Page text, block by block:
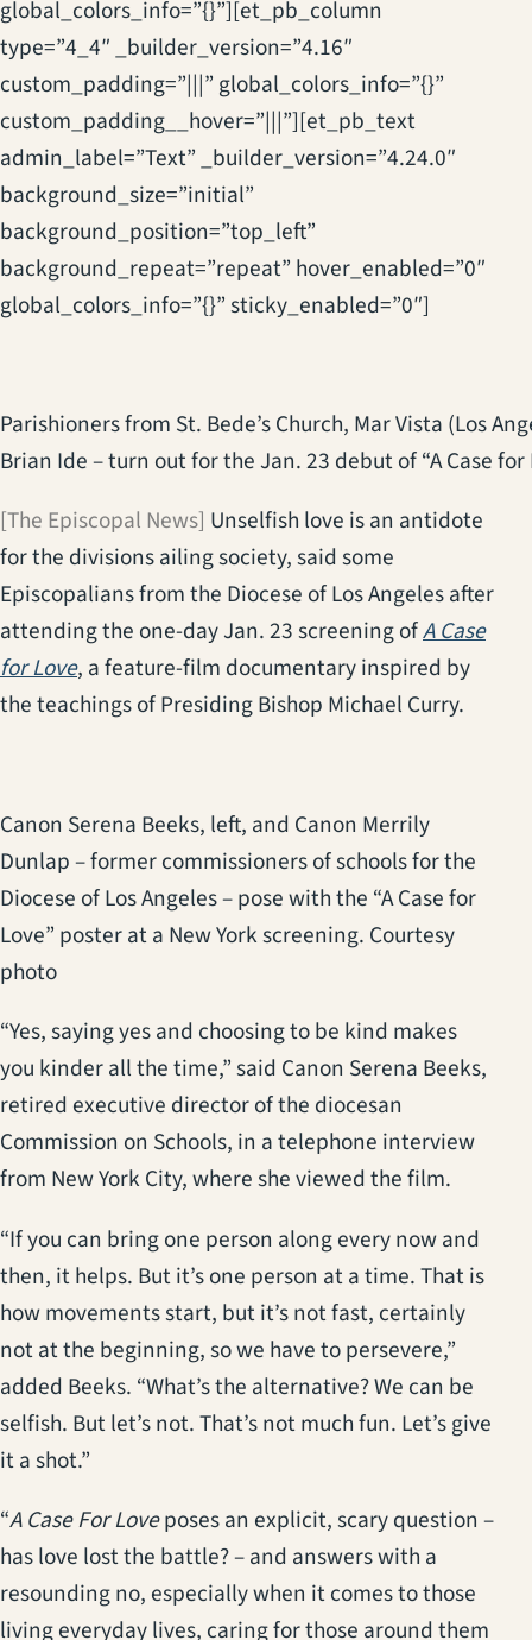
global_colors_info=”{}”][et_pb_column
type=”4_4″ _builder_version=”4.16″
custom_padding=”|||” global_colors_info=”{}”
custom_padding__hover=”|||”][et_pb_text
admin_label=”Text” _builder_version=”4.24.0″
background_size=”initial”
background_position=”top_left”
background_repeat=”repeat” hover_enabled=”0″
global_colors_info=”{}” sticky_enabled=”0″]
Parishioners from St. Bede’s Church, Mar Vista (Los
Brian Ide – turn out for the Jan. 23 debut of “A Case for
[The Episcopal News] Unselfish love is an antidote
for the divisions ailing society, said some
Episcopalians from the Diocese of Los Angeles after
attending the one-day Jan. 23 screening ofA Case
for Love(opens in a new tab)
, a feature-film documentary inspired by
the teachings of Presiding Bishop Michael Curry.
Canon Serena Beeks, left, and Canon Merrily
Dunlap – former commissioners of schools for the
Diocese of Los Angeles – pose with the “A Case for
Love” poster at a New York screening. Courtesy
photo
“Yes, saying yes and choosing to be kind makes
you kinder all the time,” said Canon Serena Beeks,
retired executive director of the diocesan
Commission on Schools, in a telephone interview
from New York City, where she viewed the film.
“If you can bring one person along every now and
then, it helps. But it’s one person at a time. That is
how movements start, but it’s not fast, certainly
not at the beginning, so we have to persevere,”
added Beeks. “What’s the alternative? We can be
selfish. But let’s not. That’s not much fun. Let’s give
it a shot.”
“A Case For Loveposes an explicit, scary question –
has love lost the battle? – and answers with a
resounding no, especially when it comes to those
living everyday lives, caring for those around them